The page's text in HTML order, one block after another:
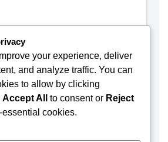
your experience, deliver
and analyze traffic. You can
to allow by clicking
Accept All to consent or Reject
cookies.